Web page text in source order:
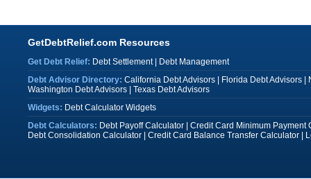
GetDebtRelief.com Resources
Get Debt Relief: Debt Settlement|
Debt Management
Debt Advisor Directory: California Debt Advisors| Florida Debt Advisors|
Washington Debt Advisors| Texas Debt Advisors
Widgets: Debt Calculator Widgets
Debt Calculators: Debt Payoff Calculator| Credit Card Minimum Payment
Debt Consolidation Calculator| Credit Card Balance Transfer Calculator|